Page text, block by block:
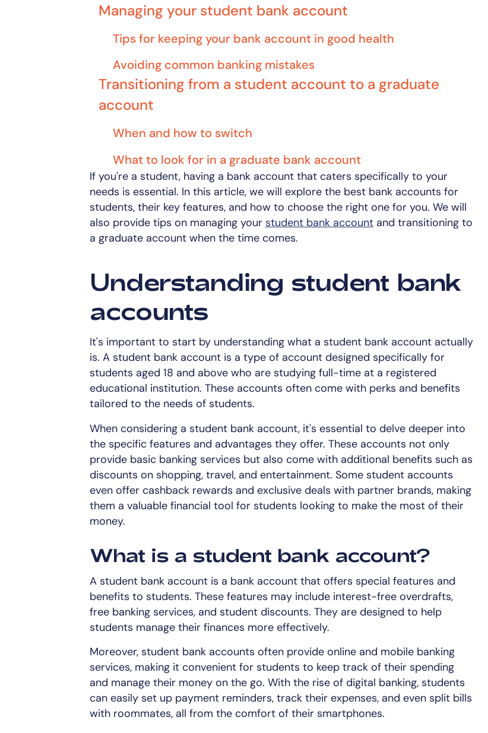
Managing your student bank account
Tips for keeping your bank account in good health
Avoiding common banking mistakes
Transitioning from a student account to a graduate
account
When and how to switch
What to look for in a graduate bank account
If you're a student, having a bank account that caters specifically to your
needs is essential. In this article, we will explore the best bank accounts for
students, their key features, and how to choose the right one for you. We will
also provide tips on managing your student bank accountand transitioning to
a graduate account when the time comes.
Understanding student bank
accounts
It's important to start by understanding what a student bank account actually
is. A student bank account is a type of account designed specifically for
students aged 18 and above who are studying full-time at a registered
educational institution. These accounts often come with perks and benefits
tailored to the needs of students.
When considering a student bank account, it's essential to delve deeper into
the specific features and advantages they offer. These accounts not only
provide basic banking services but also come with additional benefits such as
discounts on shopping, travel, and entertainment. Some student accounts
even offer cashback rewards and exclusive deals with partner brands, making
them a valuable financial tool for students looking to make the most of their
money.
What is a student bank account?
A student bank account is a bank account that offers special features and
benefits to students. These features may include interest-free overdrafts,
free banking services, and student discounts. They are designed to help
students manage their finances more effectively.
Moreover, student bank accounts often provide online and mobile banking
services, making it convenient for students to keep track of their spending
and manage their money on the go. With the rise of digital banking, students
can easily set up payment reminders, track their expenses, and even split bills
with roommates, all from the comfort of their smartphones.